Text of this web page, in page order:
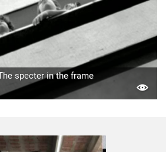
specter in the frame